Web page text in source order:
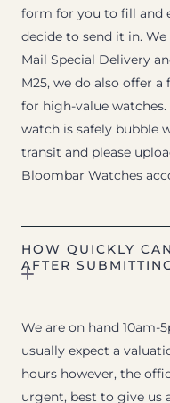
form for you to fill and
decide to send it in.
Mail Special Delivery
M25, we do also offer
for high-value
watch is safely bubble
transit and please
Bloombar Watches
HOW QUICKLY
AFTER
We are on hand 10am-
usually expect a
hours however, the
urgent, best to give us